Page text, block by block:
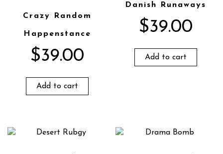
Crazy Random
Happenstance
$39.00
Add to cart
Danish Runaways
$39.00
Add to cart